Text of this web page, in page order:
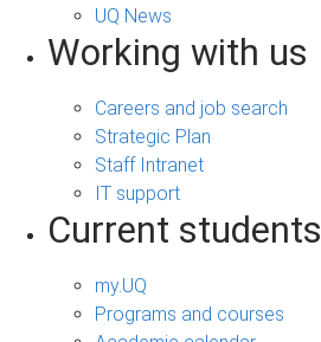
UQ News
Working with us
Careers and job search
Strategic Plan
Staff Intranet
IT support
Current students
my.UQ
Programs and courses